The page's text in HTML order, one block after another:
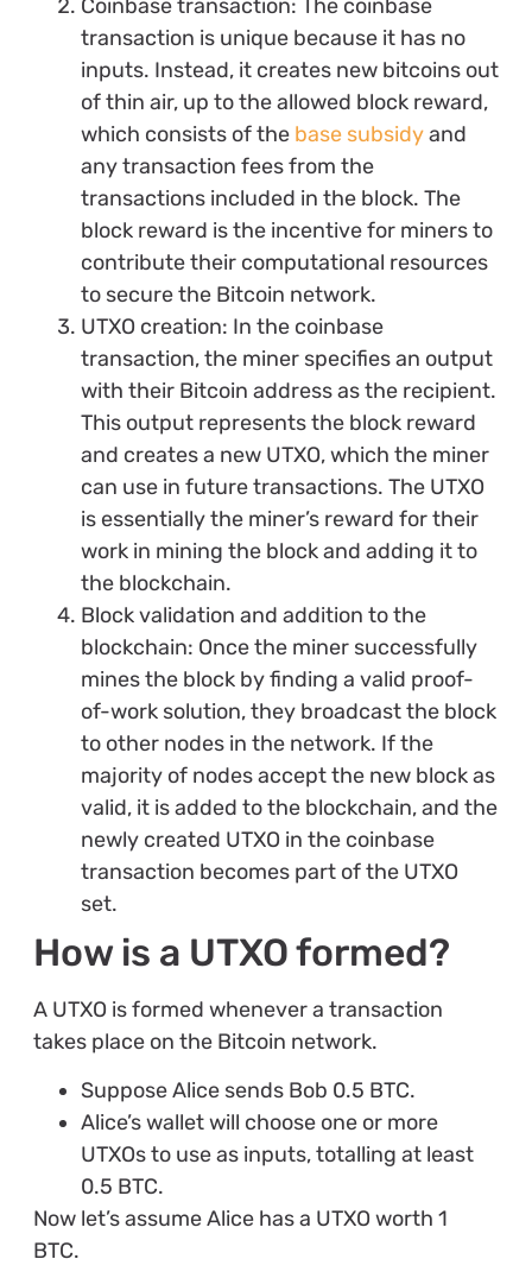
Coinbase transaction: The coinbase
transaction is unique because it has no
inputs. Instead, it creates new bitcoins out
of thin air, up to the allowed block reward,
which consists of the base subsidyand
any transaction fees from the
transactions included in the block. The
block reward is the incentive for miners to
contribute their computational resources
to secure the Bitcoin network.
UTXO creation: In the coinbase
transaction, the miner specifies an output
with their Bitcoin address as the recipient.
This output represents the block reward
and creates a new UTXO, which the miner
can use in future transactions. The UTXO
is essentially the miner’s reward for their
work in mining the block and adding it to
the blockchain.
Block validation and addition to the
blockchain: Once the miner successfully
mines the block by finding a valid proof-
of-work solution, they broadcast the block
to other nodes in the network. If the
majority of nodes accept the new block as
valid, it is added to the blockchain, and the
newly created UTXO in the coinbase
transaction becomes part of the UTXO
set.
How is a UTXO formed?
A UTXO is formed whenever a transaction
takes place on the Bitcoin network.
Suppose Alice sends Bob 0.5 BTC.
Alice’s wallet will choose one or more
UTXOs to use as inputs, totalling at least
0.5 BTC.
Now let’s assume Alice has a UTXO worth 1
BTC.